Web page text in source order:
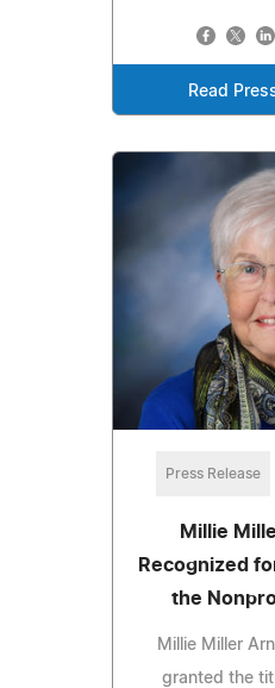
Read
Press Release
Millie
Recognized
the
Millie Miller
granted the